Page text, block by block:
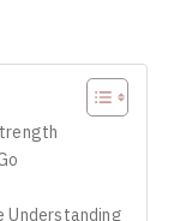
Understanding